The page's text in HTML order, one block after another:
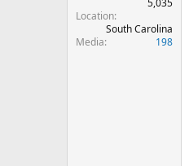
Location
South Carolina
Media
198